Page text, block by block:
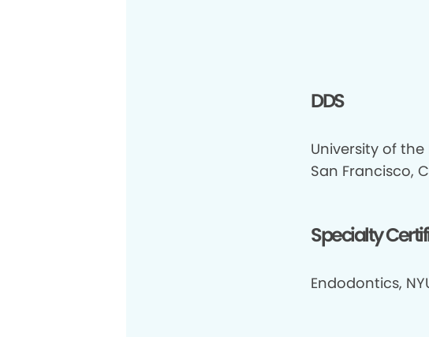
DDS
University of
San Francisco,
Specialty
Endodontics,